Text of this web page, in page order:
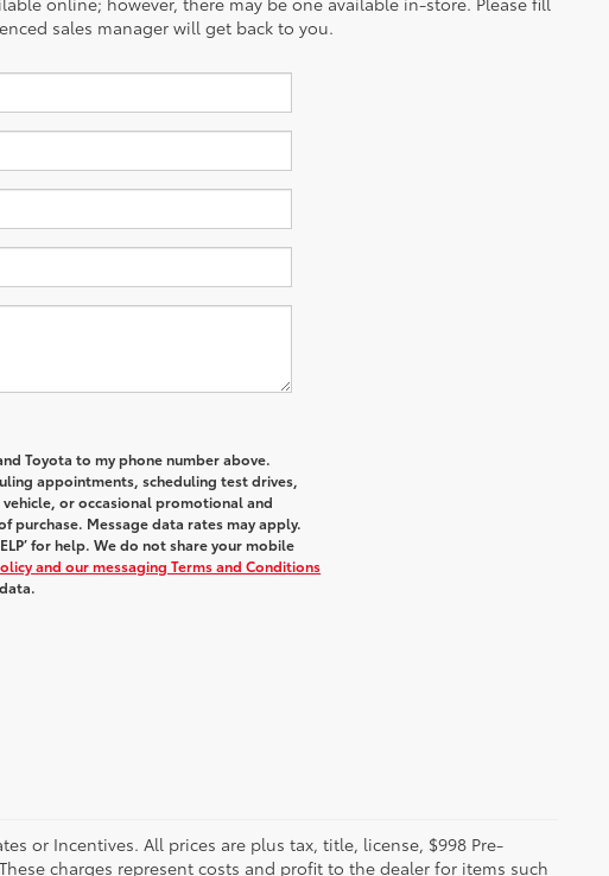
sales manager will get back to you.
Toyota to my phone number above.
appointments, scheduling test drives,
or occasional promotional and
purchase. Message data rates may apply.
for help. We do not share your mobile
and our messaging Terms and Conditions
or Incentives. All prices are plus tax, title, license, $998 Pre-
charges represent costs and profit to the dealer for items such